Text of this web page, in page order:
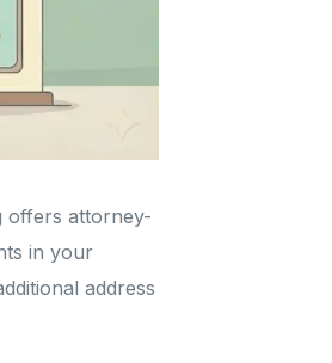
offers attorney-
in your
address